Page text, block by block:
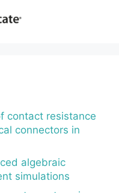
contact resistance
connectors in
algebraic
simulations